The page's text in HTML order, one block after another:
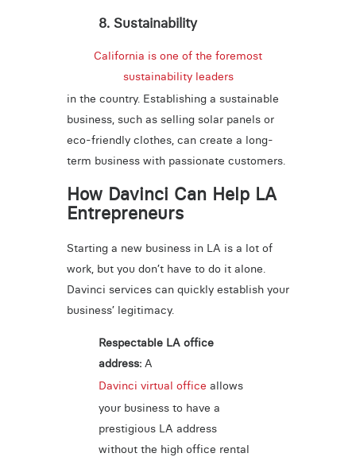
8. Sustainability
California is one of the foremost
sustainability leaders
in the country. Establishing a sustainable
business, such as selling solar panels or
eco-friendly clothes, can create a long-
term business with passionate customers.
How Davinci Can Help LA
Entrepreneurs
Starting a new business in LA is a lot of
work, but you don’t have to do it alone.
Davinci services can quickly establish your
business’ legitimacy.
Respectable LA office
address:A
Davinci virtual office allows
your business to have a
prestigious LA address
without the high office rental